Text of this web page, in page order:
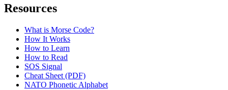
Resources
What is Morse Code?
How It Works
How to Learn
How to Read
SOS Signal
Cheat Sheet (PDF)
NATO Phonetic Alphabet